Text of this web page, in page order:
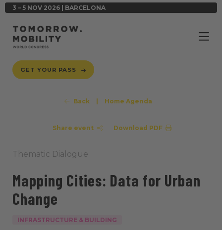
3 – 5 NOV 2026 | BARCELONA
GET YOUR PASS
Back Home Agenda
Share event Download PDF
Thematic Dialogue
Mapping Cities: Data for Urban
Change
INFRASTRUCTURE & BUILDING